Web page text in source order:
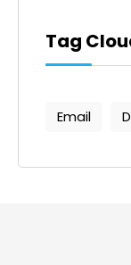
Tag
Email